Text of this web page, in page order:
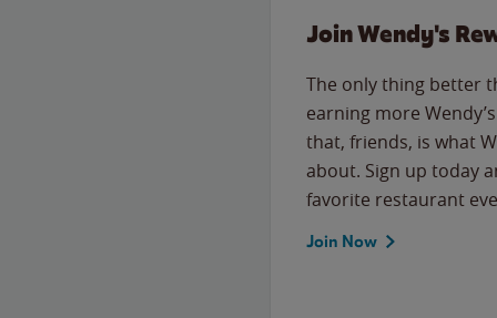
Join Wendy's
The only thing better
earning more
that, friends, is what
about. Sign up today
favorite restaurant
Join Now